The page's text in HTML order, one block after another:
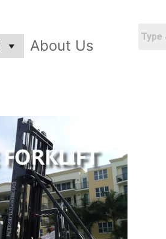
About Us